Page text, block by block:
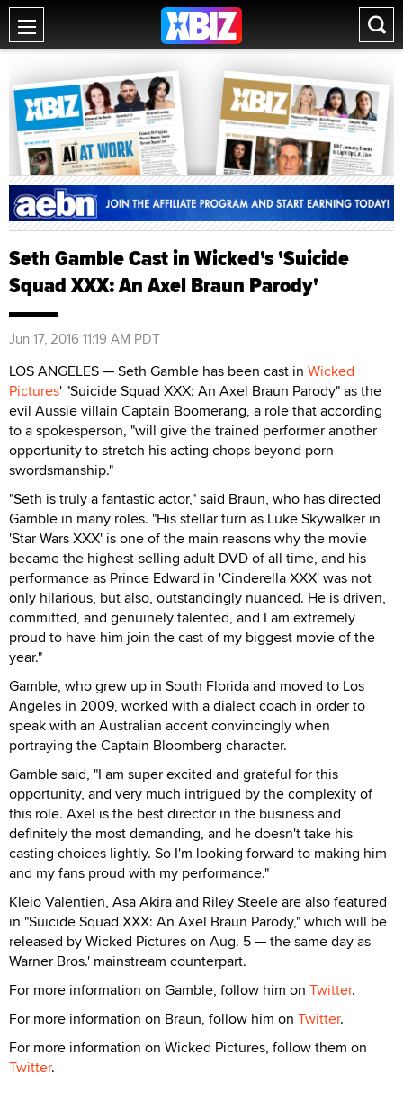
Seth Gamble Cast in Wicked's 'Suicide
Squad XXX: An Axel Braun Parody'
Jun 17, 2016 11:19 AM PDT
LOS ANGELES — Seth Gamble has been cast in Wicked
Pictures' "Suicide Squad XXX: An Axel Braun Parody" as the
evil Aussie villain Captain Boomerang, a role that according
to a spokesperson, "will give the trained performer another
opportunity to stretch his acting chops beyond porn
swordsmanship."
"Seth is truly a fantastic actor," said Braun, who has directed
Gamble in many roles. "His stellar turn as Luke Skywalker in
'Star Wars XXX' is one of the main reasons why the movie
became the highest-selling adult DVD of all time, and his
performance as Prince Edward in 'Cinderella XXX' was not
only hilarious, but also, outstandingly nuanced. He is driven,
committed, and genuinely talented, and I am extremely
proud to have him join the cast of my biggest movie of the
year."
Gamble, who grew up in South Florida and moved to Los
Angeles in 2009, worked with a dialect coach in order to
speak with an Australian accent convincingly when
portraying the Captain Bloomberg character.
Gamble said, "I am super excited and grateful for this
opportunity, and very much intrigued by the complexity of
this role. Axel is the best director in the business and
definitely the most demanding, and he doesn't take his
casting choices lightly. So I'm looking forward to making him
and my fans proud with my performance."
Kleio Valentien, Asa Akira and Riley Steele are also featured
in "Suicide Squad XXX: An Axel Braun Parody," which will be
released by Wicked Pictures on Aug. 5 — the same day as
Warner Bros.' mainstream counterpart.
For more information on Gamble, follow him on Twitter.
For more information on Braun, follow him on Twitter.
For more information on Wicked Pictures, follow them on
Twitter.